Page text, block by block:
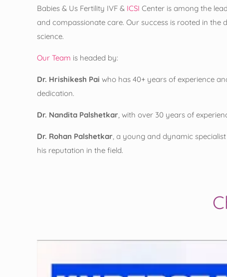
Babies & Us Fertility IVF & ICSI Center is among the
and compassionate care. Our success is rooted in
science.
Our Team is headed by:
Dr. Hrishikesh Pai who has 40+ years of experience
dedication.
Dr. Nandita Palshetkar, with over 30 years of
Dr. Rohan Palshetkar, a young and dynamic
his reputation in the field.